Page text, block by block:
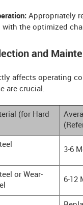
Appropriately
the optimized
and
affects operating
are crucial.
(for Hard
3-6
or Wear-
6-12